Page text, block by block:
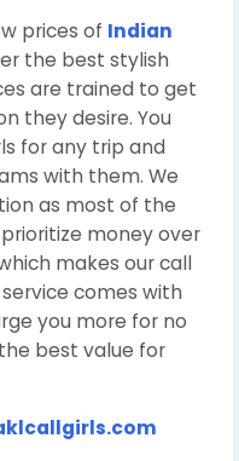
prices of Indian
the best stylish
are trained to get
they desire. You
for any trip and
with them. We
as most of the
prioritize money over
makes our call
comes with
you more for no
best value for